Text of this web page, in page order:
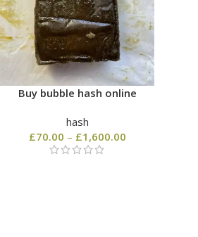
Buy bubble hash online
hash
£70.00 – £1,600.00